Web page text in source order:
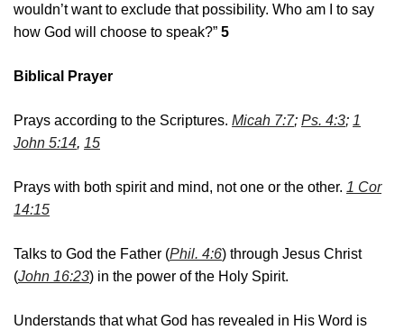
wouldn’t want to exclude that possibility. Who am I to say
how God will choose to speak?” 5
Biblical Prayer
Prays according to the Scriptures. Micah 7:7; Ps. 4:3; 1
John 5:14, 15
Prays with both spirit and mind, not one or the other. 1 Cor
14:15
Talks to God the Father (Phil. 4:6) through Jesus Christ
(John 16:23) in the power of the Holy Spirit.
Understands that what God has revealed in His Word is